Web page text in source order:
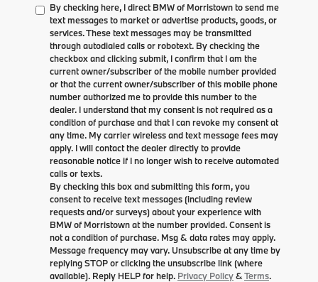
By checking here, I direct BMW of Morristown to send me
text messages to market or advertise products, goods, or
services. These text messages may be transmitted
through autodialed calls or robotext. By checking the
checkbox and clicking submit, I confirm that I am the
current owner/subscriber of the mobile number provided
or that the current owner/subscriber of this mobile phone
number authorized me to provide this number to the
dealer. I understand that my consent is not required as a
condition of purchase and that I can revoke my consent at
any time. My carrier wireless and text message fees may
apply. I will contact the dealer directly to provide
reasonable notice if I no longer wish to receive automated
calls or texts.
By checking this box and submitting this form, you
consent to receive text messages (including review
requests and/or surveys) about your experience with
BMW of Morristown at the number provided. Consent is
not a condition of purchase. Msg & data rates may apply.
Message frequency may vary. Unsubscribe at any time by
replying STOP or clicking the unsubscribe link (where
available). Reply HELP for help. Privacy Policy&Terms.